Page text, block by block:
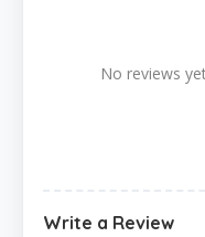
No reviews
Write a Review